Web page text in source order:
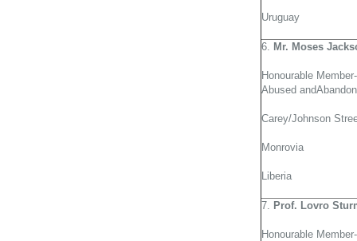
Uruguay
6. Mr. Moses
Honourable
Abused
Carey/Johnson
Monrovia
Liberia
7. Prof. Lovro
Honourable